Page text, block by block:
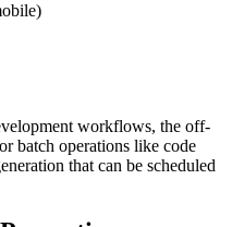
workflows, the off-
batch operations like code
that can be scheduled